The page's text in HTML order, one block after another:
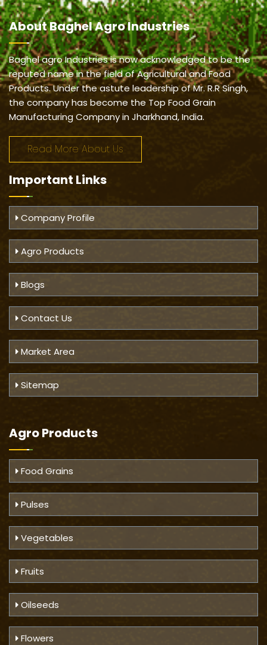
AboutBaghel Agro Industries
Baghel agro Industries is now acknowledged to be the
reputed name in the field of Agricultural and Food
Products. Under the astute leadership of Mr. R.R Singh,
the company has become the Top Food Grain
Manufacturing Company in Jharkhand, India.
Read More About Us
Important Links
Company Profile
Agro Products
Blogs
Contact Us
Market Area
Sitemap
Agro Products
Food Grains
Pulses
Vegetables
Fruits
Oilseeds
Flowers